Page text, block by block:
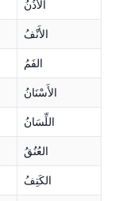
الأُذُنُ
الأَنْفُ
الفَمُ
الأَسْنَانُ
اللِّسَانُ
العُنُقُ
الكَتِفُ